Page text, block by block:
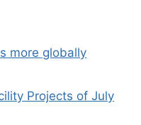
more globally
Projects of July